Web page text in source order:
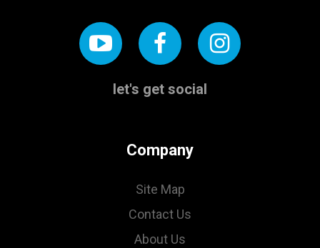
let's get social
Company
Site Map
Contact Us
About Us